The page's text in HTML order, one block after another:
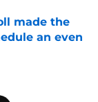
made the
an even